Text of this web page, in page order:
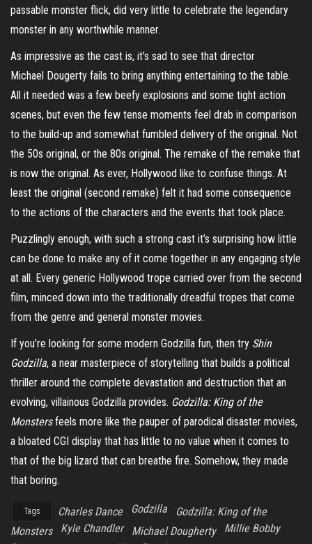
passable monster flick, did very little to celebrate the legendary
monster in any worthwhile manner.
As impressive as the cast is, it’s sad to see that director
Michael Dougerty fails to bring anything entertaining to the table.
All it needed was a few beefy explosions and some tight action
scenes, but even the few tense moments feel drab in comparison
to the build-up and somewhat fumbled delivery of the original. Not
the 50s original, or the 80s original. The remake of the remake that
is now the original. As ever, Hollywood like to confuse things. At
least the original (second remake) felt it had some consequence
to the actions of the characters and the events that took place.
Puzzlingly enough, with such a strong cast it’s surprising how little
can be done to make any of it come together in any engaging style
at all. Every generic Hollywood trope carried over from the second
film, minced down into the traditionally dreadful tropes that come
from the genre and general monster movies.
If you’re looking for some modern Godzilla fun, then try Shin
Godzilla, a near masterpiece of storytelling that builds a political
thriller around the complete devastation and destruction that an
evolving, villainous Godzilla provides. Godzilla: King of the
Monstersfeels more like the pauper of parodical disaster movies,
a bloated CGI display that has little to no value when it comes to
that of the big lizard that can breathe fire. Somehow, they made
that boring.
Tags Charles Dance Godzilla
Godzilla: King of the
Monsters
Kyle Chandler Michael Dougherty
Millie Bobby